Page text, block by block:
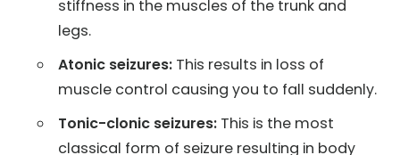
stiffness in the muscles of the trunk and
legs.
Atonic seizures: This results in loss of
muscle control causing you to fall suddenly.
Tonic-clonic seizures: This is the most
classical form of seizure resulting in body